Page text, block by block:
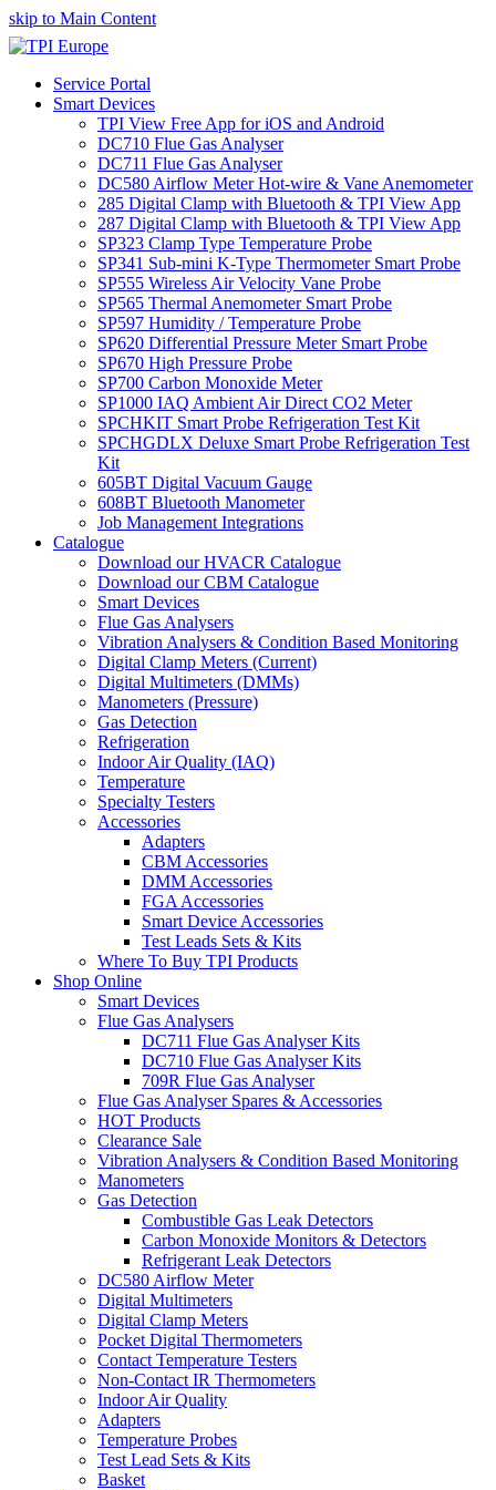
skip to Main Content
Service Portal
Smart Devices
TPI View Free App for iOS and Android
DC710 Flue Gas Analyser
DC711 Flue Gas Analyser
DC580 Airflow Meter Hot-wire & Vane Anemometer
285 Digital Clamp with Bluetooth & TPI View App
287 Digital Clamp with Bluetooth & TPI View App
SP323 Clamp Type Temperature Probe
SP341 Sub-mini K-Type Thermometer Smart Probe
SP555 Wireless Air Velocity Vane Probe
SP565 Thermal Anemometer Smart Probe
SP597 Humidity / Temperature Probe
SP620 Differential Pressure Meter Smart Probe
SP670 High Pressure Probe
SP700 Carbon Monoxide Meter
SP1000 IAQ Ambient Air Direct CO2 Meter
SPCHKIT Smart Probe Refrigeration Test Kit
SPCHGDLX Deluxe Smart Probe Refrigeration Test
Kit
605BT Digital Vacuum Gauge
608BT Bluetooth Manometer
Job Management Integrations
Catalogue
Download our HVACR Catalogue
Download our CBM Catalogue
Smart Devices
Flue Gas Analysers
Vibration Analysers & Condition Based Monitoring
Digital Clamp Meters (Current)
Digital Multimeters (DMMs)
Manometers (Pressure)
Gas Detection
Refrigeration
Indoor Air Quality (IAQ)
Temperature
Specialty Testers
Accessories
Adapters
CBM Accessories
DMM Accessories
FGA Accessories
Smart Device Accessories
Test Leads Sets & Kits
Where To Buy TPI Products
Shop Online
Smart Devices
Flue Gas Analysers
DC711 Flue Gas Analyser Kits
DC710 Flue Gas Analyser Kits
709R Flue Gas Analyser
Flue Gas Analyser Spares & Accessories
HOT Products
Clearance Sale
Vibration Analysers & Condition Based Monitoring
Manometers
Gas Detection
Combustible Gas Leak Detectors
Carbon Monoxide Monitors & Detectors
Refrigerant Leak Detectors
DC580 Airflow Meter
Digital Multimeters
Digital Clamp Meters
Pocket Digital Thermometers
Contact Temperature Testers
Non-Contact IR Thermometers
Indoor Air Quality
Adapters
Temperature Probes
Test Lead Sets & Kits
Basket